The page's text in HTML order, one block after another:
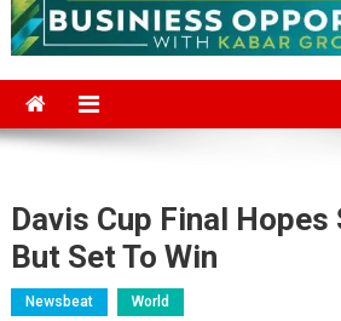
Davis Cup Final
But Set To Win
Newsbeat World